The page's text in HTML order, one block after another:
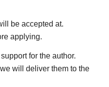
be accepted at.
applying.
for the author.
will deliver them to the